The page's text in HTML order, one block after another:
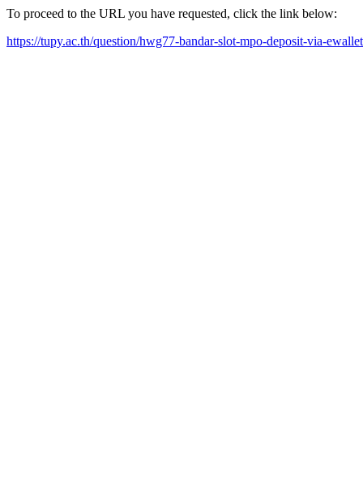
To proceed to the URL you have requested, click the link below:
https://tupy.ac.th/question/hwg77-bandar-slot-mpo-deposit-via-